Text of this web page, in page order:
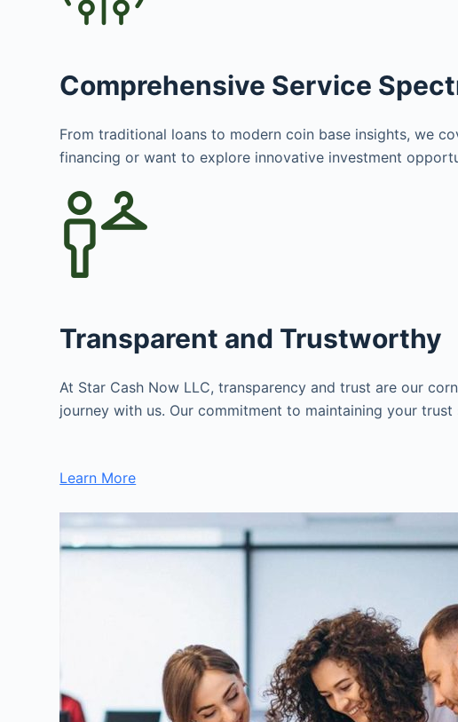
Comprehensive Service
From traditional loans to modern coin base insights, we
financing or want to explore innovative investment
Transparent and Trustworthy
At Star Cash Now LLC, transparency and trust are our
journey with us. Our commitment to maintaining your
Learn More